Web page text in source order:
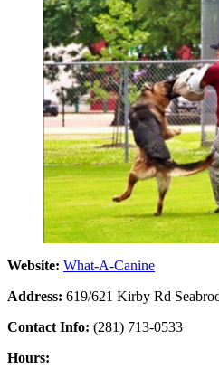
Website: What-A-Canine
Address: 619/621 Kirby Rd
Contact Info: (281) 713-0533
Hours: